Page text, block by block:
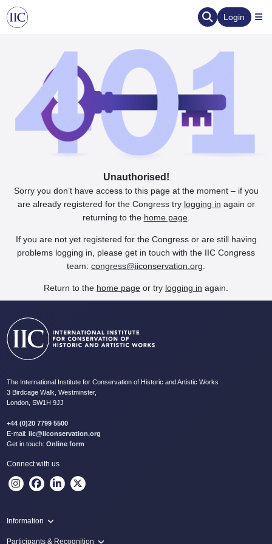
Login
Unauthorised!
Sorry you don’t have access to this page at the moment – if you
are already registered for the Congress try logging in again or
returning to the home page.
If you are not yet registered for the Congress or are still having
problems logging in, please get in touch with the IIC Congress
team: congress@iiconservation.org
Return to the home page or try logging in again.
The International Institute for Conservation of Historic and Artistic Works
3 Birdcage Walk, Westminster,
London, SW1H 9JJ
+44 (0)20 7799 5500
E-mail: iic@iiconservation.org
Get in touch: Online form
Connect with us
Information
Programme
Participants & Recognition